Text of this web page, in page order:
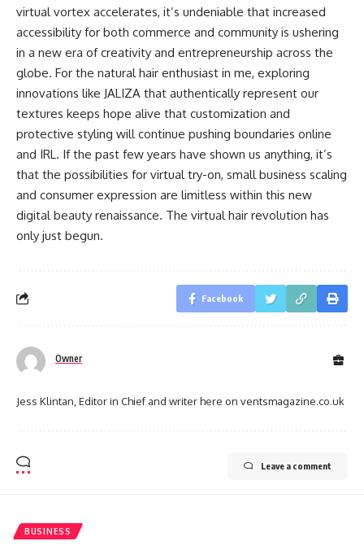
virtual vortex accelerates, it’s undeniable that increased
accessibility for both commerce and community is ushering
in a new era of creativity and entrepreneurship across the
globe. For the natural hair enthusiast in me, exploring
innovations like JALIZA that authentically represent our
textures keeps hope alive that customization and
protective styling will continue pushing boundaries online
and IRL. If the past few years have shown us anything, it’s
that the possibilities for virtual try-on, small business scaling
and consumer expression are limitless within this new
digital beauty renaissance. The virtual hair revolution has
only just begun.
Facebook
Owner
Jess Klintan, Editor in Chief and writer here on ventsmagazine.co.uk
Leave a comment
BUSINESS